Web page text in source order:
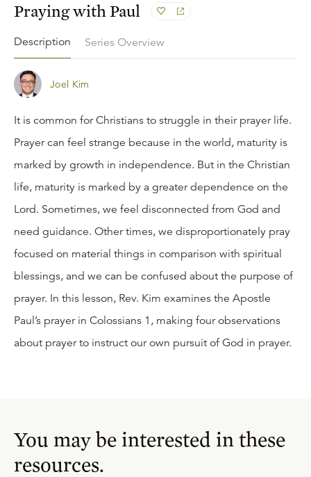
Praying with Paul
Description Series Overview
Joel Kim
It is common for Christians to struggle in their prayer life.
Prayer can feel strange because in the world, maturity is
marked by growth in independence. But in the Christian
life, maturity is marked by a greater dependence on the
Lord. Sometimes, we feel disconnected from God and
need guidance. Other times, we disproportionately pray
focused on material things in comparison with spiritual
blessings, and we can be confused about the purpose of
prayer. In this lesson, Rev. Kim examines the Apostle
Paul’s prayer in Colossians 1, making four observations
about prayer to instruct our own pursuit of God in prayer.
You may be interested in these
resources.